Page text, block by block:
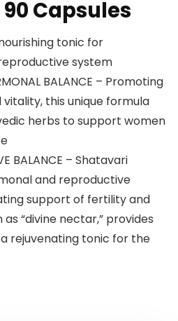
Capsules
nourishing tonic for
system
BALANCE – Promoting
this unique formula
herbs to support women
BALANCE – Shatavari
and reproductive
support of fertility and
“divine nectar,” provides
rejuvenating tonic for the